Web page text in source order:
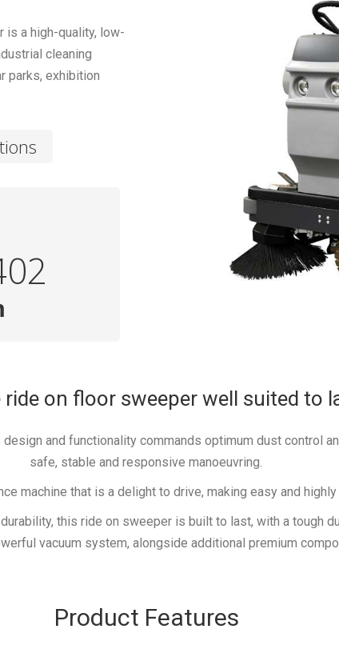
is a high-quality, low-
cleaning
parks, exhibition
on floor sweeper well suited to
and functionality commands optimum dust control
safe, stable and responsive manoeuvring.
machine that is a delight to drive, making easy and
this ride on sweeper is built to last, with a tough
vacuum system, alongside additional premium
Product Features